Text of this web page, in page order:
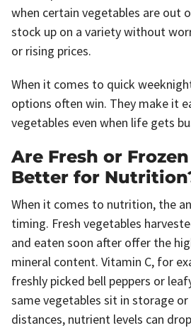
when certain vegetables are out
stock up on a variety without
or rising prices.
When it comes to quick
options often win. They make it
vegetables even when life gets
Are Fresh or
Better for
When it comes to nutrition, the
timing. Fresh vegetables
and eaten soon after offer the
mineral content. Vitamin C, for
freshly picked bell peppers or
same vegetables sit in storage or
distances, nutrient levels can